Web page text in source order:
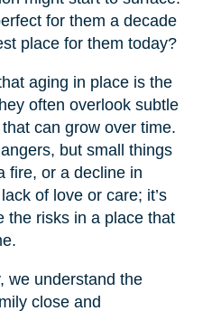
for them a decade
place for them today?
aging in place is the
often overlook subtle
can grow over time.
but small things
fire, or a decline in
of love or care; it’s
the risks in a place that
we understand the
close and